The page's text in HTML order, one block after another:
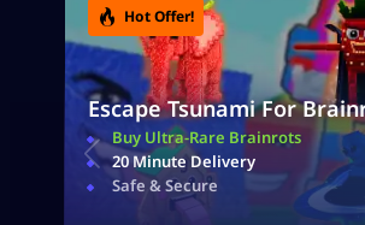
Hot Offer!
Escape Tsunami For
Buy Ultra-Rare Brainrots
20 Minute Delivery
Safe & Secure